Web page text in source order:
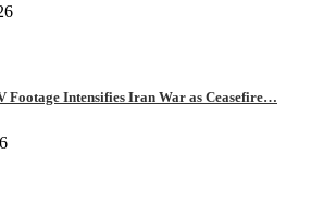
Footage Intensifies Iran War as Ceasefire…